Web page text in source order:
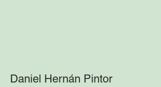
Daniel Hernán Pintor